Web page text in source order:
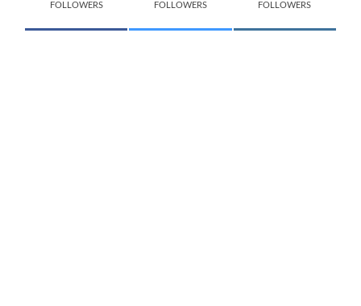
FOLLOWERS FOLLOWERS FOLLOWERS